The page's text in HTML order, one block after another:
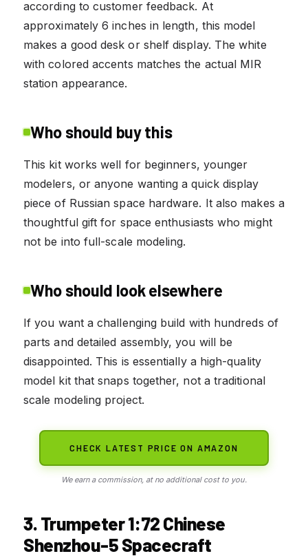
according to customer feedback. At
approximately 6 inches in length, this model
makes a good desk or shelf display. The white
with colored accents matches the actual MIR
station appearance.
Who should buy this
This kit works well for beginners, younger
modelers, or anyone wanting a quick display
piece of Russian space hardware. It also makes a
thoughtful gift for space enthusiasts who might
not be into full-scale modeling.
Who should look elsewhere
If you want a challenging build with hundreds of
parts and detailed assembly, you will be
disappointed. This is essentially a high-quality
model kit that snaps together, not a traditional
scale modeling project.
CHECK LATEST PRICE ON AMAZON
We earn a commission, at no additional cost to you.
3. Trumpeter 1:72 Chinese
Shenzhou-5 Spacecraft